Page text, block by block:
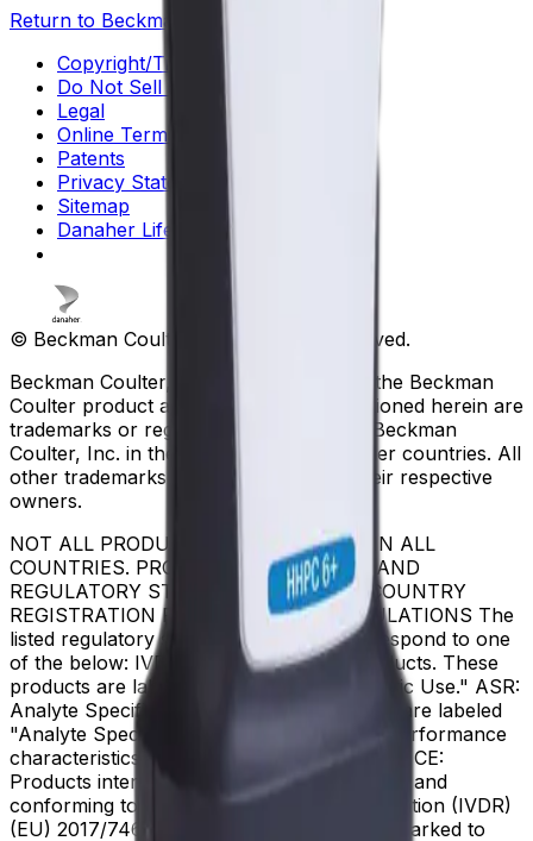
Return to Beckman.com
Copyright/Trademark
Do Not Sell or Share My Data
Legal
Online Terms of Use
Patents
Privacy Statement
Sitemap
Danaher Life Sciences
© Beckman Coulter, Inc. All rights reserved.
Beckman Coulter, the stylized logo, and the Beckman
Coulter product and service marks mentioned herein are
trademarks or registered trademarks of Beckman
Coulter, Inc. in the United States and other countries. All
other trademarks are the property of their respective
owners.
NOT ALL PRODUCTS ARE AVAILABLE IN ALL
COUNTRIES. PRODUCT AVAILABILITY AND
REGULATORY STATUS DEPENDS ON COUNTRY
REGISTRATION PER APPLICABLE REGULATIONS The
listed regulatory status for products correspond to one
of the below: IVD: In Vitro Diagnostic Products. These
products are labeled "For In Vitro Diagnostic Use." ASR:
Analyte Specific Reagents. These reagents are labeled
"Analyte Specific Reagent. Analytical and performance
characteristics are not established." CE-IVD, CE:
Products intended for in vitro diagnostic use and
conforming to the In Vitro Diagnostic Regulation (IVDR)
(EU) 2017/746. (Note: Devices may be CE marked to